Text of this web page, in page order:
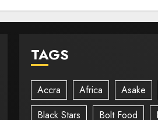
TAGS
Accra Africa Asake
Black Stars
Bolt Food